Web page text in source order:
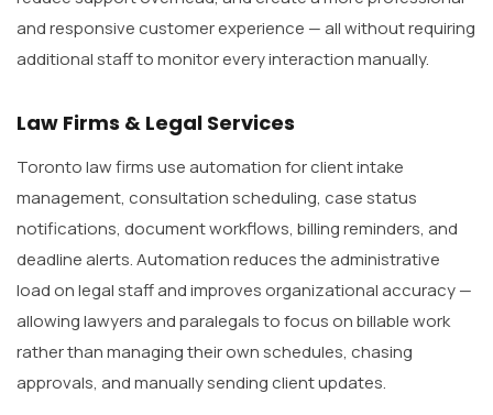
and responsive customer experience — all without requiring
additional staff to monitor every interaction manually.
Law Firms & Legal Services
Toronto law firms use automation for client intake
management, consultation scheduling, case status
notifications, document workflows, billing reminders, and
deadline alerts. Automation reduces the administrative
load on legal staff and improves organizational accuracy —
allowing lawyers and paralegals to focus on billable work
rather than managing their own schedules, chasing
approvals, and manually sending client updates.